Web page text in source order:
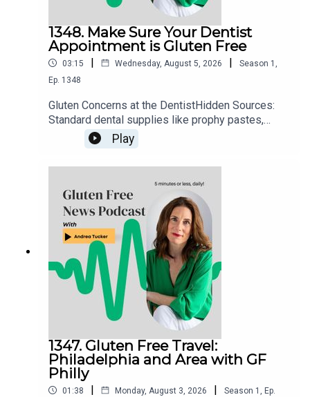
1348. Make Sure Your Dentist
Appointment is Gluten Free
03:15 | Wednesday, August 5, 2026 | Season 1 ,
Ep. 1348
Gluten Concerns at the DentistHidden Sources:
Standard dental supplies like prophy pastes,
fluorides, and numbing agents can occasionally
contain gluten additives.Action Steps: Always
notify your dental office ahead of time about
celiac disease, ask them to check product
ingredient sheets, or request that they use
allergen-safe or explicitly gluten-free
alternatives.
Play
1347. Gluten Free Travel:
Philadelphia and Area with GF
Philly
01:38 | Monday, August 3, 2026 | Season 1 , Ep.